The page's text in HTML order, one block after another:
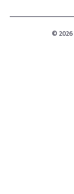
© 2026